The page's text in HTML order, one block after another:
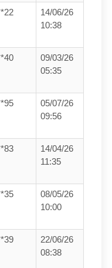
14/06/26
10:38
09/03/26
05:35
05/07/26
09:56
14/04/26
11:35
08/05/26
10:00
22/06/26
08:38